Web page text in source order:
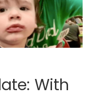
With